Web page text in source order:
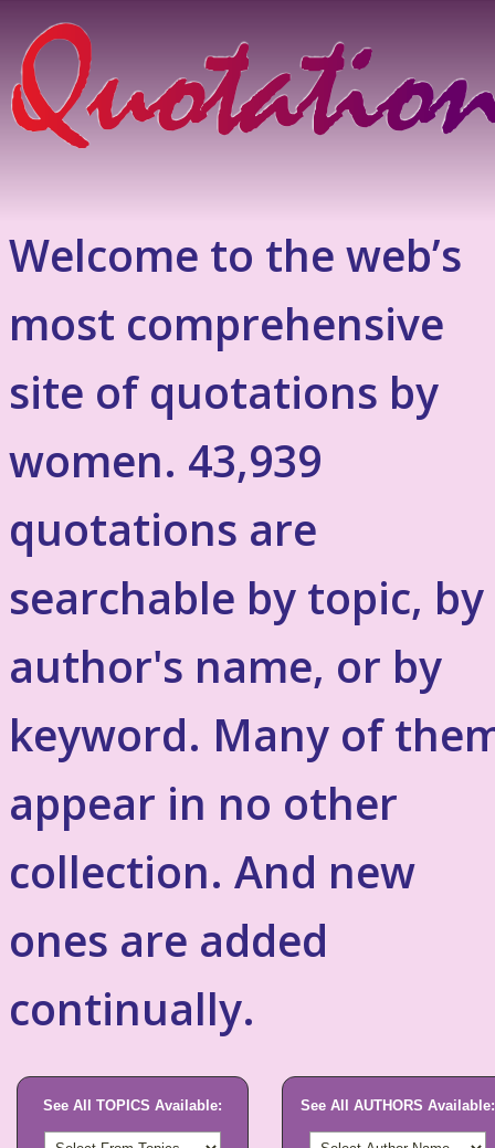
Welcome to the web’s
most comprehensive
site of quotations by
women. 43,939
quotations are
searchable by topic, by
author's name, or by
keyword. Many of
appear in no other
collection. And new
ones are added
continually.
See All TOPICS Available: See All AUTHORS Available: